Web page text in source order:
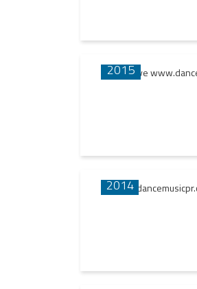
2015
2014
22 AUG